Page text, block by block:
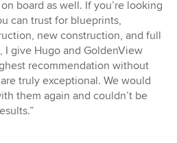
board as well. If you’re looking
can trust for blueprints,
new construction, and full
I give Hugo and GoldenView
recommendation without
truly exceptional. We would
them again and couldn’t be